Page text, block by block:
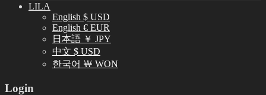
LILA
English $ USD
English € EUR
日本語 ￥ JPY
中文 $ USD
한국어 ￦ WON
Login